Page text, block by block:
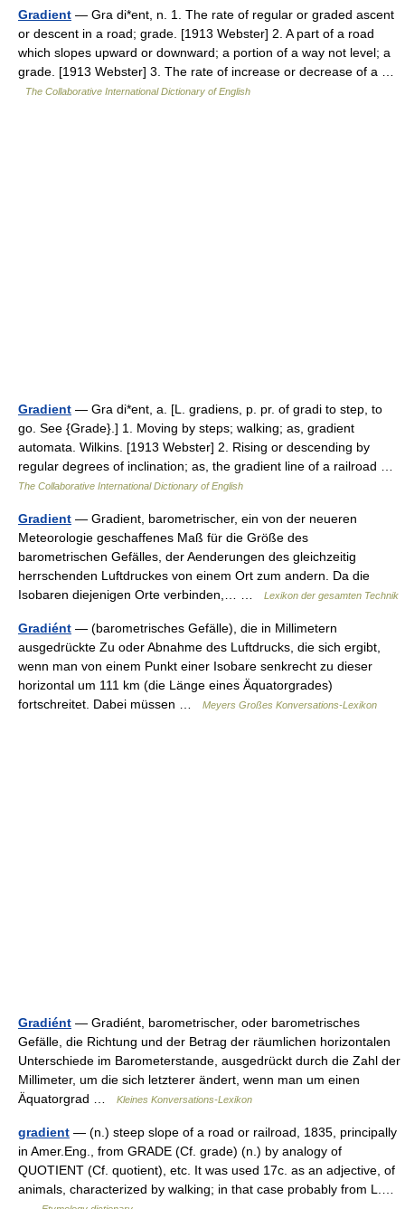
Gradient — Gra di*ent, n. 1. The rate of regular or graded ascent
or descent in a road; grade. [1913 Webster] 2. A part of a road
which slopes upward or downward; a portion of a way not level; a
grade. [1913 Webster] 3. The rate of increase or decrease of a …
The Collaborative International Dictionary of English
Gradient — Gra di*ent, a. [L. gradiens, p. pr. of gradi to step, to
go. See {Grade}.] 1. Moving by steps; walking; as, gradient
automata. Wilkins. [1913 Webster] 2. Rising or descending by
regular degrees of inclination; as, the gradient line of a railroad …
The Collaborative International Dictionary of English
Gradient — Gradient, barometrischer, ein von der neueren
Meteorologie geschaffenes Maß für die Größe des
barometrischen Gefälles, der Aenderungen des gleichzeitig
herrschenden Luftdruckes von einem Ort zum andern. Da die
Isobaren diejenigen Orte verbinden,… …
Lexikon der gesamten Technik
Gradiént — (barometrisches Gefälle), die in Millimetern
ausgedrückte Zu oder Abnahme des Luftdrucks, die sich ergibt,
wenn man von einem Punkt einer Isobare senkrecht zu dieser
horizontal um 111 km (die Länge eines Äquatorgrades)
fortschreitet. Dabei müssen …
Meyers Großes Konversations-Lexikon
Gradiént — Gradiént, barometrischer, oder barometrisches
Gefälle, die Richtung und der Betrag der räumlichen horizontalen
Unterschiede im Barometerstande, ausgedrückt durch die Zahl der
Millimeter, um die sich letzterer ändert, wenn man um einen
Äquatorgrad …
Kleines Konversations-Lexikon
gradient — (n.) steep slope of a road or railroad, 1835, principally
in Amer.Eng., from GRADE (Cf. grade) (n.) by analogy of
QUOTIENT (Cf. quotient), etc. It was used 17c. as an adjective, of
animals, characterized by walking; in that case probably from L.…